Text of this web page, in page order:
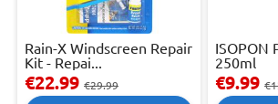
Rain-X Windscreen Repair
Kit - Repai...
€22.99 €29.99
ISOPON
250ml
€9.99